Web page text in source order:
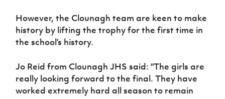
However, the Clounagh team are keen to make
history by lifting the trophy for the first time in
the school’s history.
Jo Reid from Clounagh JHS said: "The girls are
really looking forward to the final. They have
worked extremely hard all season to remain